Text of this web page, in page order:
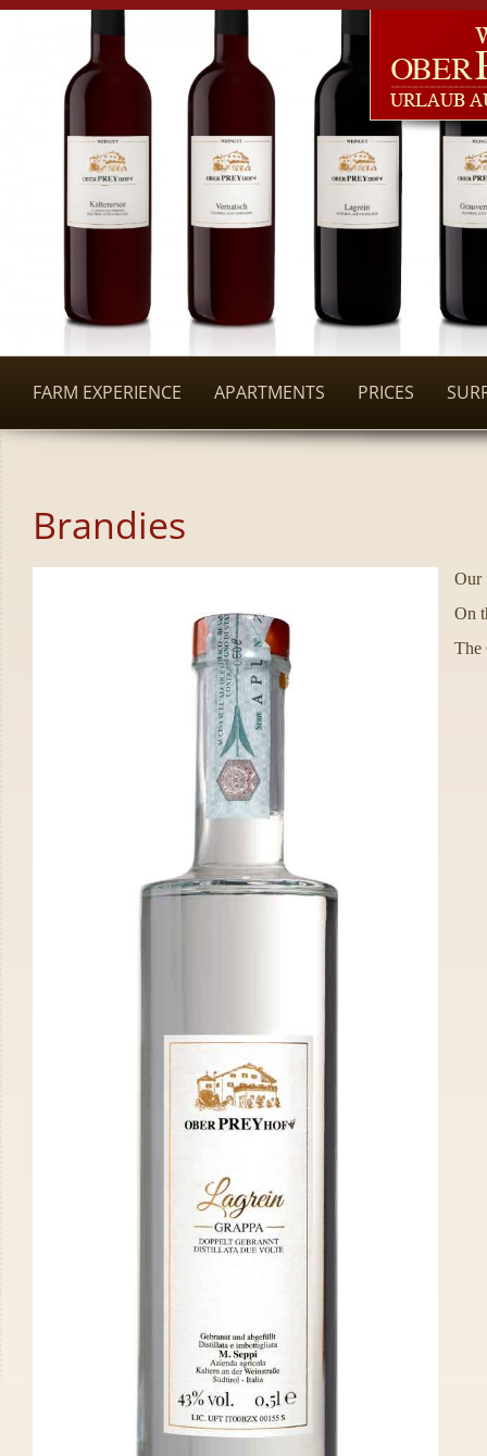
FARM EXPERIENCE APARTMENTS PRICES
Brandies
Our
On
The